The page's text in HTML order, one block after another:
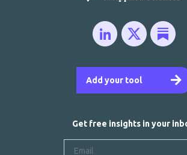
Add your tool
Get free insights in your